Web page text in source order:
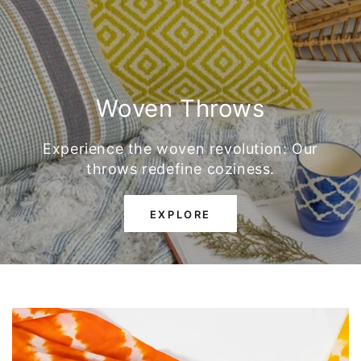
Woven Throws
Experience the woven revolution: Our
throws redefine coziness.
EXPLORE